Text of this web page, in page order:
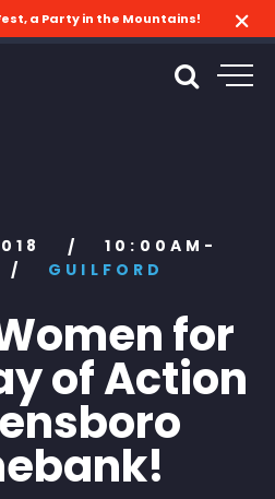
a Party in the Mountains!
/
10:00AM-
/ GUILFORD
for
of Action